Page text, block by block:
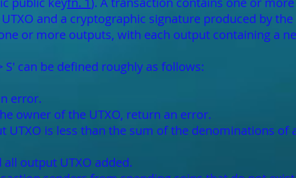
and a cryptographic signature produced by
or more outputs, with each output containing a
S' can be defined roughly as follows:
error.
owner of the UTXO, return an error.
is less than the sum of the denominations of
output UTXO added.